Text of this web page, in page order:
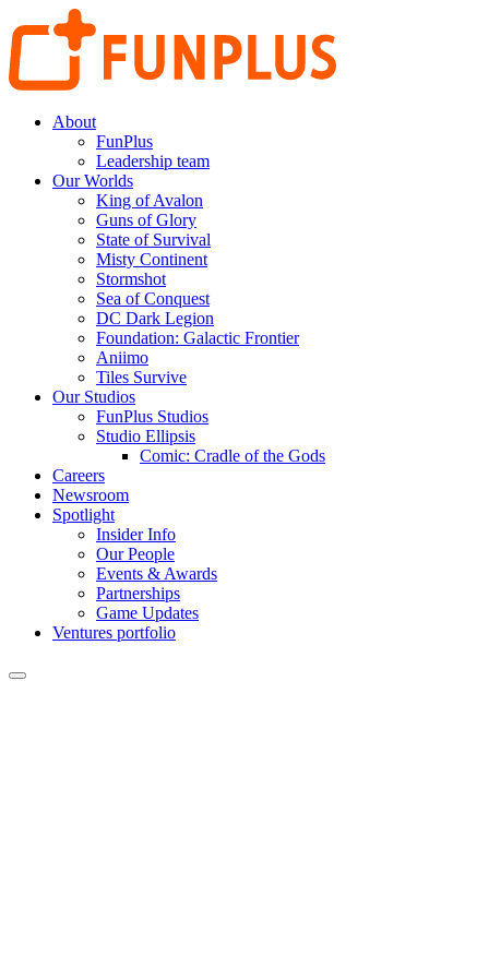
About
FunPlus
Leadership team
Our Worlds
King of Avalon
Guns of Glory
State of Survival
Misty Continent
Stormshot
Sea of Conquest
DC Dark Legion
Foundation: Galactic Frontier
Aniimo
Tiles Survive
Our Studios
FunPlus Studios
Studio Ellipsis
Comic: Cradle of the Gods
Careers
Newsroom
Spotlight
Insider Info
Our People
Events & Awards
Partnerships
Game Updates
Ventures portfolio